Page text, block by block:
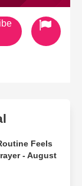
Feels
- August